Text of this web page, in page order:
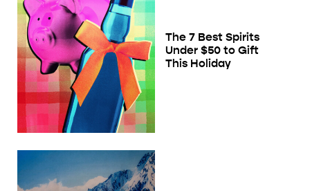
The 7 Best Spirits
Under $50 to Gift
This Holiday